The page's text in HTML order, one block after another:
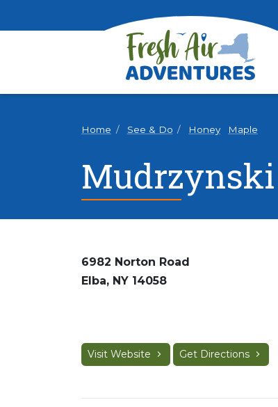
Home See & Do Honey Maple
Mudrzynski
6982 Norton Road
Elba, NY 14058
Visit Website Get Directions